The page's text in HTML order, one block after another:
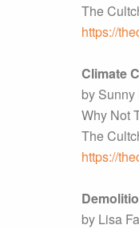
The
https://
Climate
by Sunny
Why Not
The
https://
by Lisa